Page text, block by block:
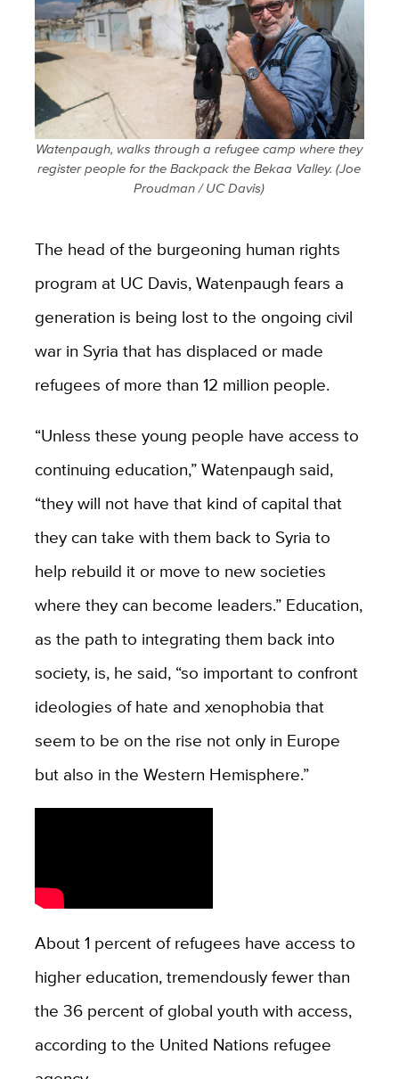
Watenpaugh, walks through a refugee camp where they
register people for the Backpack the Bekaa Valley. (Joe
Proudman / UC Davis)
The head of the burgeoning human rights
program at UC Davis, Watenpaugh fears a
generation is being lost to the ongoing civil
war in Syria that has displaced or made
refugees of more than 12 million people.
“Unless these young people have access to
continuing education,” Watenpaugh said,
“they will not have that kind of capital that
they can take with them back to Syria to
help rebuild it or move to new societies
where they can become leaders.” Education,
as the path to integrating them back into
society, is, he said, “so important to confront
ideologies of hate and xenophobia that
seem to be on the rise not only in Europe
but also in the Western Hemisphere.”
About 1 percent of refugees have access to
higher education, tremendously fewer than
the 36 percent of global youth with access,
according to the United Nations refugee